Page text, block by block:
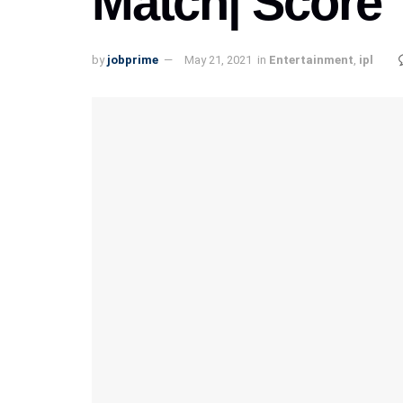
by jobprime May 21, 2021 in Entertainment, ipl